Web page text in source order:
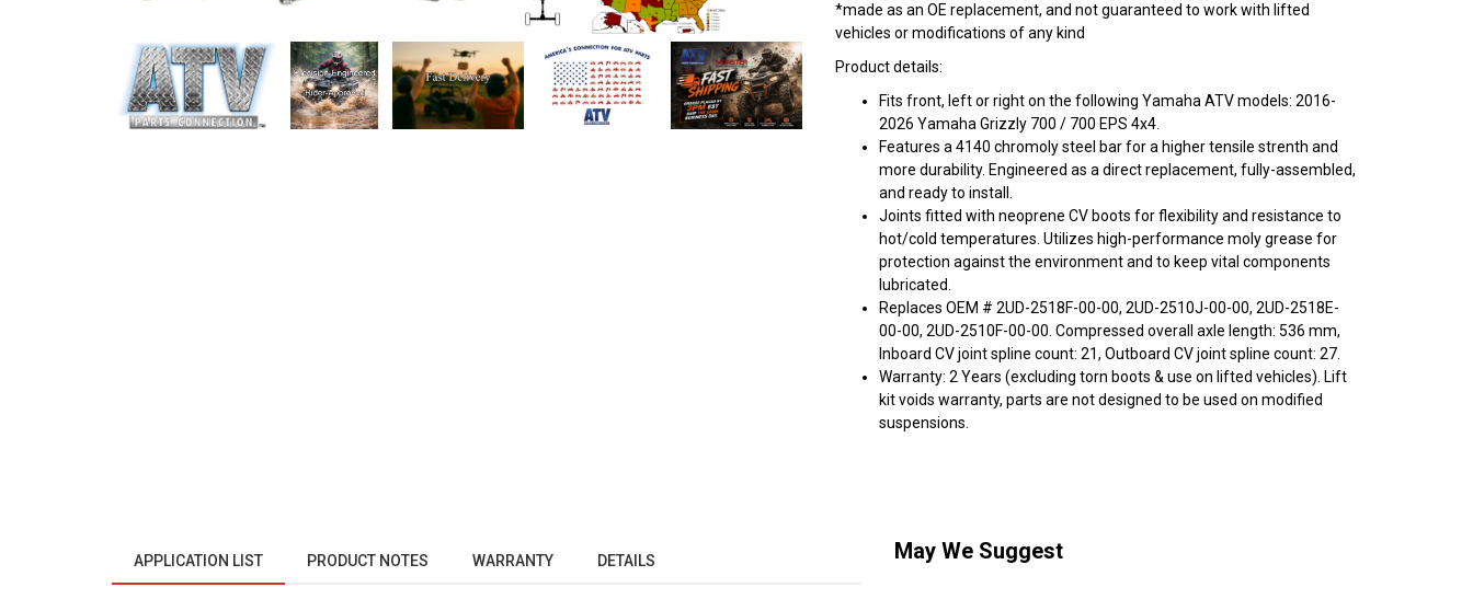
*made as an OE replacement, and not guaranteed to work with lifted
vehicles or modifications of any kind
Product details:
Fits front, left or right on the following Yamaha ATV models: 2016-
2026 Yamaha Grizzly 700 / 700 EPS 4x4.
Features a 4140 chromoly steel bar for a higher tensile strenth and
more durability. Engineered as a direct replacement, fully-assembled,
and ready to install.
Joints fitted with neoprene CV boots for flexibility and resistance to
hot/cold temperatures. Utilizes high-performance moly grease for
protection against the environment and to keep vital components
lubricated.
Replaces OEM # 2UD-2518F-00-00, 2UD-2510J-00-00, 2UD-2518E-
00-00, 2UD-2510F-00-00. Compressed overall axle length: 536 mm,
Inboard CV joint spline count: 21, Outboard CV joint spline count: 27.
Warranty: 2 Years (excluding torn boots & use on lifted vehicles). Lift
kit voids warranty, parts are not designed to be used on modified
suspensions.
APPLICATION LIST PRODUCT NOTES WARRANTY DETAILS May We Suggest